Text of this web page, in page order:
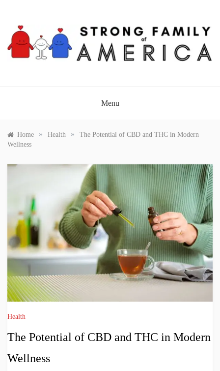
content
Menu
Home » Health »
The Potential of CBD and THC in Modern
Wellness
Health
The Potential of CBD and THC in Modern
Wellness